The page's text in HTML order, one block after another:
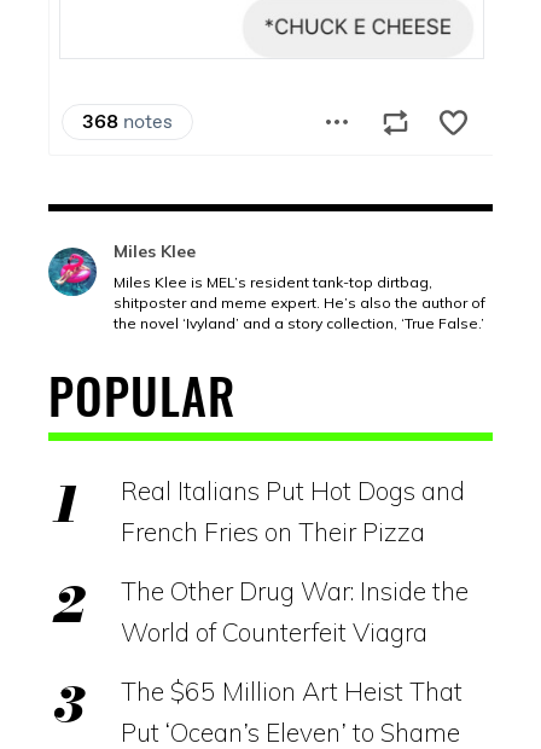
Miles Klee
Miles Klee is MEL’s resident tank-top dirtbag,
shitposter and meme expert. He’s also the author of
the novel ‘Ivyland’ and a story collection, ‘True False.’
POPULAR
Real Italians Put Hot Dogs and
French Fries on Their Pizza
The Other Drug War: Inside the
World of Counterfeit Viagra
The $65 Million Art Heist That
Put ‘Ocean’s Eleven’ to Shame